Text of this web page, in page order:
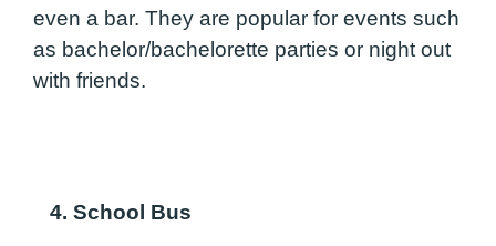
even a bar. They are popular for events such
as bachelor/bachelorette parties or night out
with friends.
4. School Bus